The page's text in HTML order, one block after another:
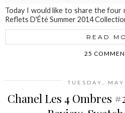
Today I would like to share the four
Reflets D'Été Summer 2014
READ
25
TUESDAY,
Chanel Les 4 Ombres